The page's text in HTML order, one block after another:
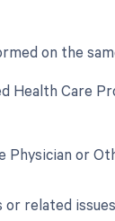
on the
Health Care
or
or related